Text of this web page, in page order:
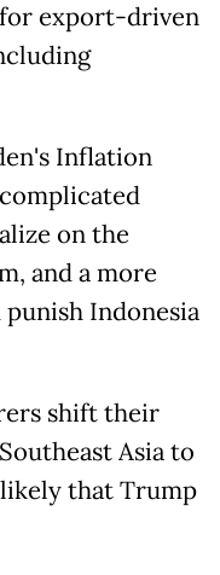
export-driven
Inflation
on the
and a more
Indonesia
shift their
Asia to
that Trump